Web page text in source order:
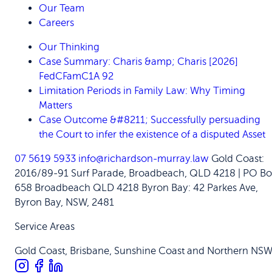
Our Team
Careers
Our Thinking
Case Summary: Charis &amp; Charis [2026]
FedCFamC1A 92
Limitation Periods in Family Law: Why Timing
Matters
Case Outcome &#8211; Successfully persuading
the Court to infer the existence of a disputed Asset
07 5619 5933 info@richardson-murray.law Gold Coast:
2016/89-91 Surf Parade, Broadbeach, QLD 4218 | PO
658 Broadbeach QLD 4218 Byron Bay: 42 Parkes Ave,
Byron Bay, NSW, 2481
Service Areas
Gold Coast, Brisbane, Sunshine Coast and Northern NSW